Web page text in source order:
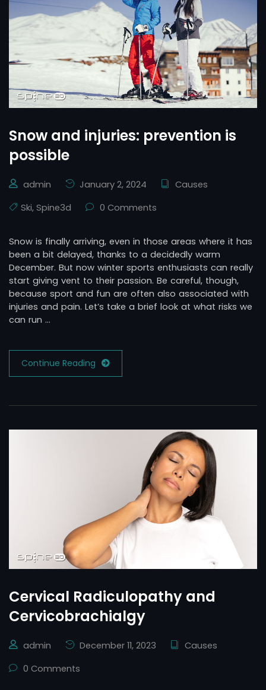
Snow and injuries: prevention is
possible
admin January 2, 2024
Causes
Ski, Spine3d 0 Comments
Snow is finally arriving, even in those areas where it has
been a bit delayed, thanks to a decidedly warm
December. But now winter sports enthusiasts can really
start giving vent to their passion. Be careful, though,
because sport and fun are often also associated with
injuries and pain. Let’s take a brief look at what risks we
can run …
Continue Reading
Cervical Radiculopathy and
Cervicobrachialgy
admin December 11, 2023
Causes
0 Comments